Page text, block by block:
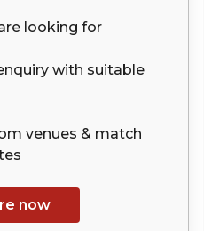
looking for
with suitable
venues & match
now